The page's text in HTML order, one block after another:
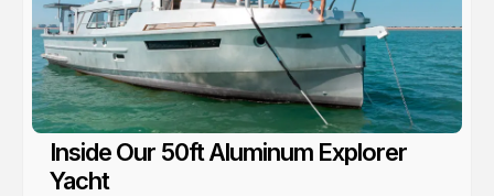
Inside Our 50ft Aluminum Explorer
Yacht